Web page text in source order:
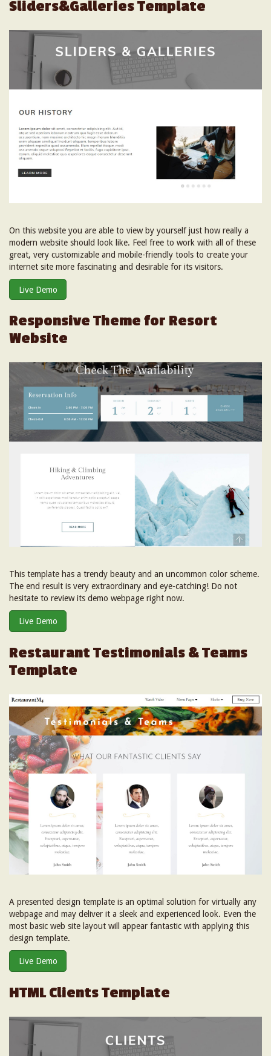
Sliders&Galleries Template
On this website you are able to view by yourself just how really a
modern website should look like. Feel free to work with all of these
great, very customizable and mobile-friendly tools to create your
internet site more fascinating and desirable for its visitors.
Live Demo
Responsive Theme for Resort
Website
This template has a trendy beauty and an uncommon color scheme.
The end result is very extraordinary and eye-catching! Do not
hesitate to review its demo webpage right now.
Live Demo
Restaurant Testimonials & Teams
Template
A presented design template is an optimal solution for virtually any
webpage and may deliver it a sleek and experienced look. Even the
most basic web site layout will appear fantastic with applying this
design template.
Live Demo
HTML Clients Template